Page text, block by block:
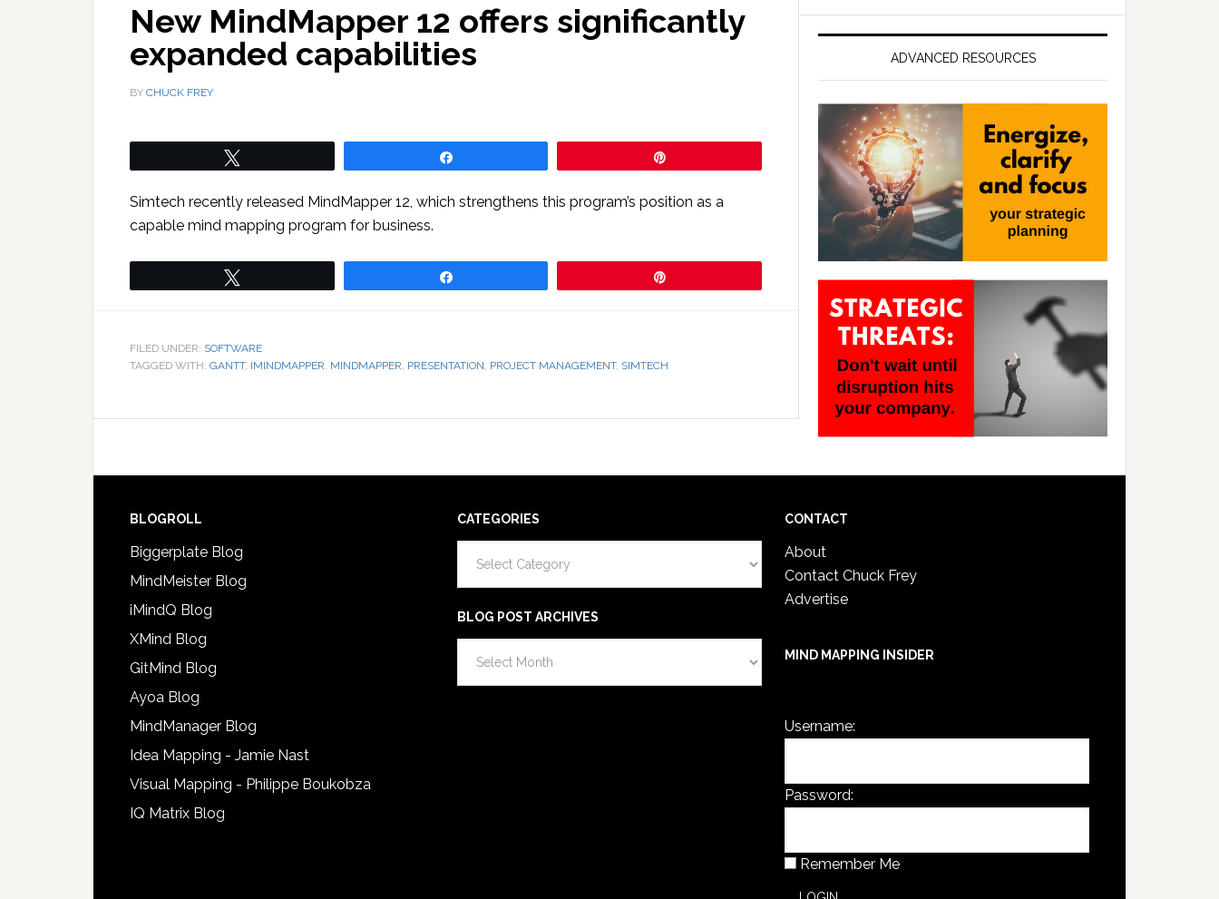
New MindMapper 12 offers significantly
expanded capabilities
BY CHUCK FREY
Simtech recently released MindMapper 12, which strengthens this program’s position as a
capable mind mapping program for business.
FILED UNDER: SOFTWARE
TAGGED WITH: GANTT, IMINDMAPPER MINDMAPPER PRESENTATION PROJECT MANAGEMENT, SIMTECH
ADVANCED RESOURCES
BLOGROLL
Biggerplate Blog
MindMeister Blog
iMindQ Blog
XMind Blog
GitMind Blog
Ayoa Blog
MindManager Blog
Idea Mapping - Jamie Nast
Visual Mapping - Philippe Boukobza
IQ Matrix Blog
CATEGORIES
BLOG POST ARCHIVES
Post
CONTACT
About
Contact Chuck Frey
Advertise
MIND MAPPING INSIDER
Username:
Password:
Remember Me